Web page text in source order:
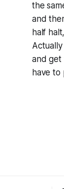
the
and
half
and get
have